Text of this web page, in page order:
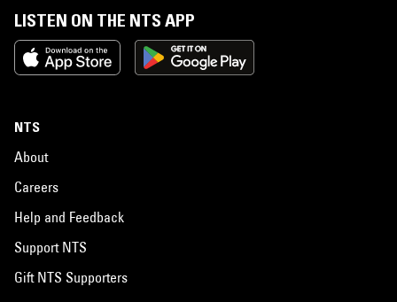
LISTEN ON THE NTS APP
NTS
About
Careers
Help and Feedback
Support NTS
Gift NTS Supporters